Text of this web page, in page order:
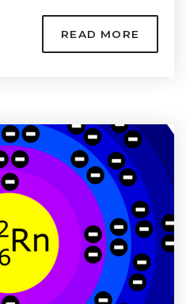
READ MORE